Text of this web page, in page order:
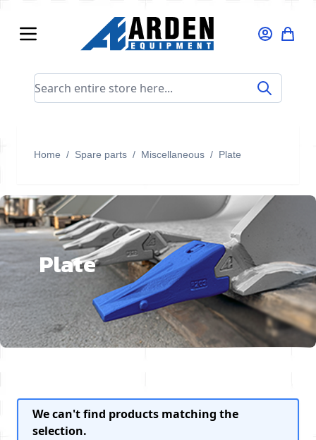
Search entire store here...
Home / Spare parts / Miscellaneous / Plate
Plate
We can't find products matching the
selection.